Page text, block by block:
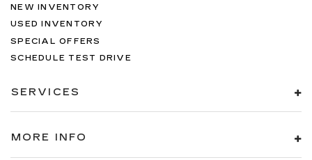
NEW INVENTORY
USED INVENTORY
SPECIAL OFFERS
SCHEDULE TEST DRIVE
SERVICES
MORE INFO